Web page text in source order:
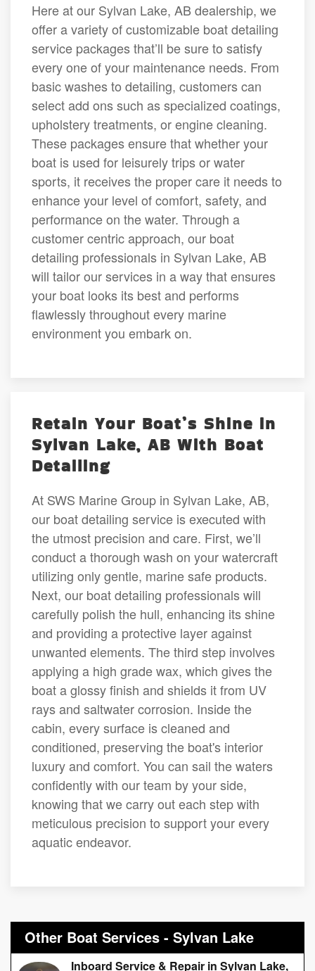
Here at our Sylvan Lake, AB dealership, we
offer a variety of customizable boat detailing
service packages that’ll be sure to satisfy
every one of your maintenance needs. From
basic washes to detailing, customers can
select add ons such as specialized coatings,
upholstery treatments, or engine cleaning.
These packages ensure that whether your
boat is used for leisurely trips or water
sports, it receives the proper care it needs to
enhance your level of comfort, safety, and
performance on the water. Through a
customer centric approach, our boat
detailing professionals in Sylvan Lake, AB
will tailor our services in a way that ensures
your boat looks its best and performs
flawlessly throughout every marine
environment you embark on.
Retain Your Boat’s Shine in
Sylvan Lake, AB With Boat
Detailing
At SWS Marine Group in Sylvan Lake, AB,
our boat detailing service is executed with
the utmost precision and care. First, we’ll
conduct a thorough wash on your watercraft
utilizing only gentle, marine safe products.
Next, our boat detailing professionals will
carefully polish the hull, enhancing its shine
and providing a protective layer against
unwanted elements. The third step involves
applying a high grade wax, which gives the
boat a glossy finish and shields it from UV
rays and saltwater corrosion. Inside the
cabin, every surface is cleaned and
conditioned, preserving the boat's interior
luxury and comfort. You can sail the waters
confidently with our team by your side,
knowing that we carry out each step with
meticulous precision to support your every
aquatic endeavor.
Other Boat Services - Sylvan Lake
Inboard Service & Repair in Sylvan Lake,